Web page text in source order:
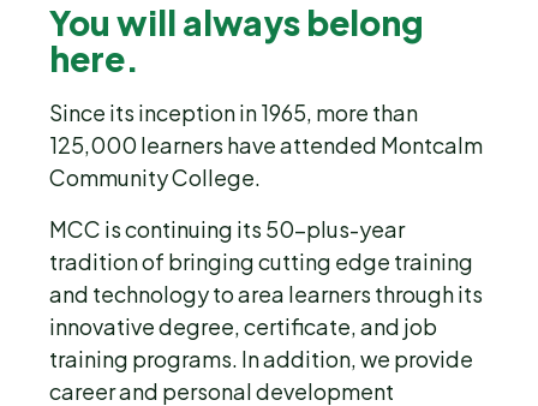
You will always belong
here.
Since its inception in 1965, more than
125,000 learners have attended Montcalm
Community College.
MCC is continuing its 50-plus-year
tradition of bringing cutting edge training
and technology to area learners through its
innovative degree, certificate, and job
training programs. In addition, we provide
career and personal development